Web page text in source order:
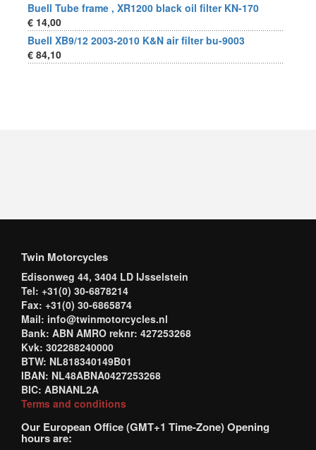
Buell Tube frame , XR1200 black oil filter KN-170
€ 14,00
Buell XB9/12 2003-2010 K&N air filter bu-9003
€ 84,10
Twin Motorcycles
Edisonweg 44, 3404 LD IJsselstein
Tel: +31(0) 30-6878214
Fax: +31(0) 30-6865874
Mail: info@twinmotorcycles.nl
Bank: ABN AMRO reknr: 427253268
Kvk: 302288240000
BTW: NL818340149B01
IBAN: NL48ABNA0427253268
BIC: ABNANL2A
Terms and conditions
Our European Office (GMT+1 Time-Zone) Opening
hours are: